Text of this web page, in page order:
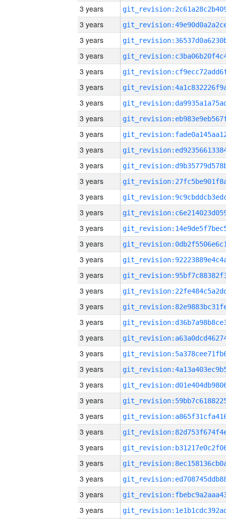
3 years
3 years
3 years
3 years
3 years
3 years
3 years
3 years
3 years
3 years
3 years
3 years
3 years
3 years
3 years
3 years
3 years
3 years
3 years
3 years
3 years
3 years
3 years
3 years
3 years
3 years
3 years
3 years
3 years
3 years
3 years
3 years
3 years